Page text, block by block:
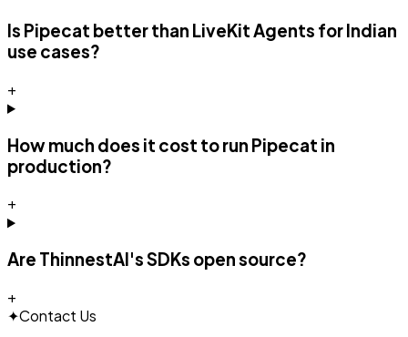
Is Pipecat better than LiveKit Agents for Indian
use cases?
+
How much does it cost to run Pipecat in
production?
+
Are ThinnestAI's SDKs open source?
+
✦Contact Us